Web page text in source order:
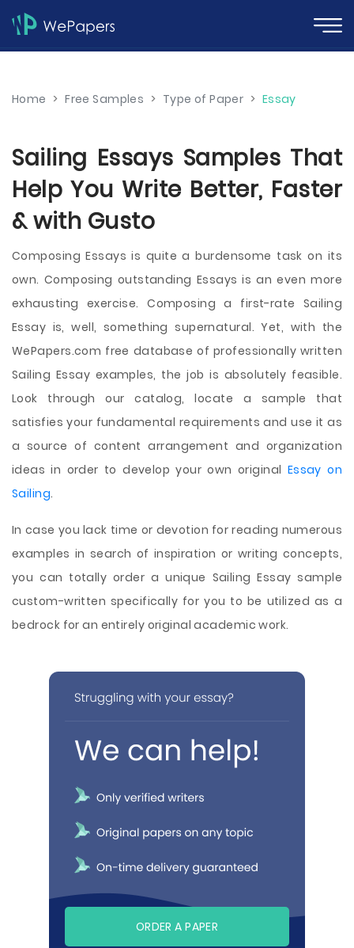
Home > Free Samples > Type of Paper > Essay
Sailing Essays Samples That
Help You Write Better, Faster
& with Gusto
Composing Essays is quite a burdensome task on its
own. Composing outstanding Essays is an even more
exhausting exercise. Composing a first-rate Sailing
Essay is, well, something supernatural. Yet, with the
WePapers.com free database of professionally written
Sailing Essay examples, the job is absolutely feasible.
Look through our catalog, locate a sample that
satisfies your fundamental requirements and use it as
a source of content arrangement and organization
ideas in order to develop your own original Essay on
Sailing.
In case you lack time or devotion for reading numerous
examples in search of inspiration or writing concepts,
you can totally order a unique Sailing Essay sample
custom-written specifically for you to be utilized as a
bedrock for an entirely original academic work.
ORDER A PAPER